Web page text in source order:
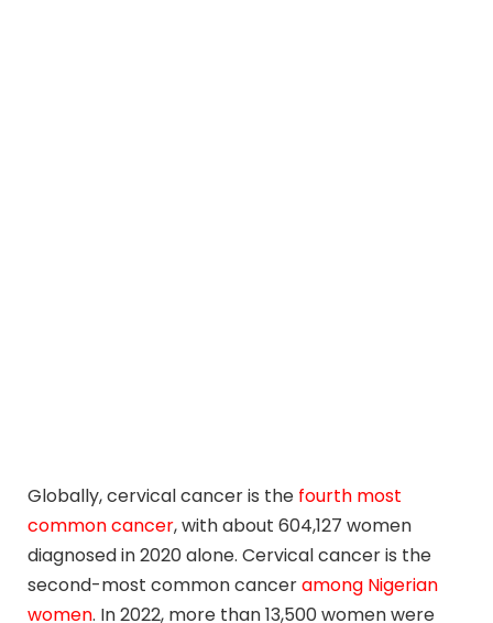
Globally, cervical cancer is the fourth most
common cancer, with about 604,127 women
diagnosed in 2020 alone. Cervical cancer is the
second-most common canceramong Nigerian
women. In 2022, more than 13,500 women were